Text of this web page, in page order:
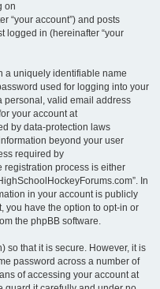
on
“your account”) and posts
logged in (hereinafter “your
a uniquely identifiable name
used for logging into your
personal, valid email address
your account at
by data-protection laws
beyond your user
required by
registration process is either
In
in your account is publicly
you have the option to opt-in or
the phpBB software.
so that it is secure. However, it is
password across a number of
of accessing your account at